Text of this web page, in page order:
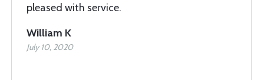
pleased with service.
William K
July 10, 2020